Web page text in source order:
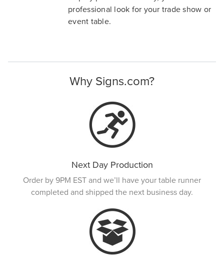
professional look for your trade show or
event table.
Why Signs.com?
Next Day Production
Order by 9PM EST and we’ll have your table runner
completed and shipped the next business day.